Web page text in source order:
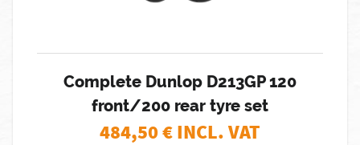
Complete Dunlop D213GP 120
front/200 rear tyre set
484,50€ INCL. VAT